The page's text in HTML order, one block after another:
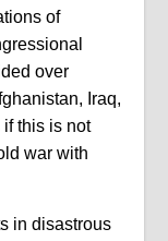
of
over
Iraq,
this is not
war with
in disastrous